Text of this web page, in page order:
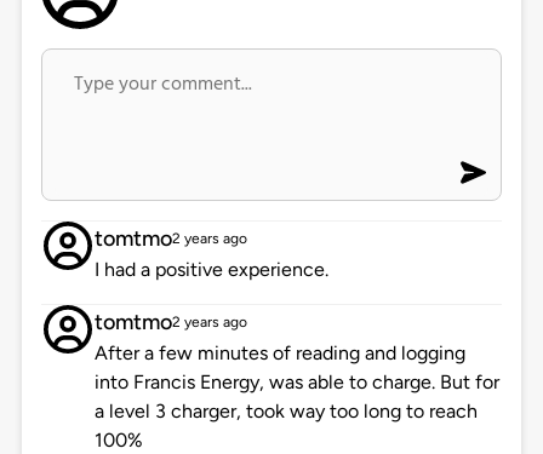
tomtmo2 years ago
I had a positive experience.
tomtmo2 years ago
After a few minutes of reading and logging
into Francis Energy, was able to charge. But for
a level 3 charger, took way too long to reach
100%